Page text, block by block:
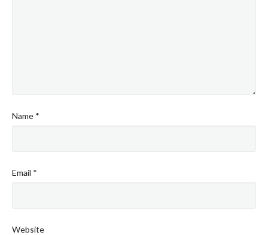
Name *
Email *
Website